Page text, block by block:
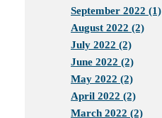
September 2022 (1)
August 2022 (2)
July 2022 (2)
June 2022 (2)
May 2022 (2)
April 2022 (2)
March 2022 (2)